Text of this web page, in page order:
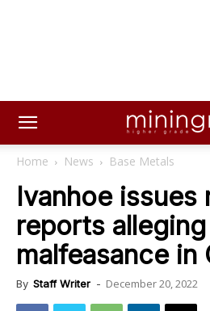
Home News Base Metals
Ivanhoe issues
reports
malfeasance in
By Staff Writer - December 20, 2022